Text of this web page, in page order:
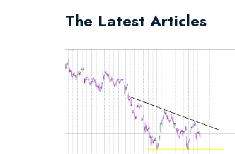
The Latest Articles